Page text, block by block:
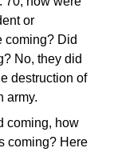
or
coming? Did
No, they did
destruction of
army.
coming, how
coming? Here